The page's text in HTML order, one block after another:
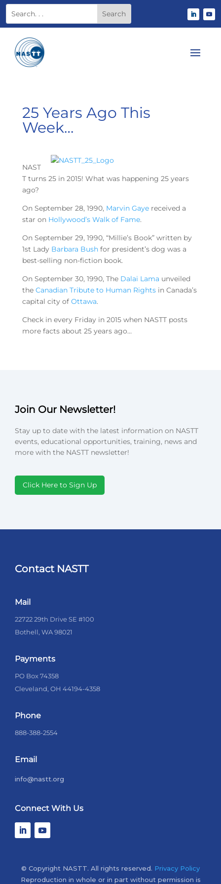
25 Years Ago This
Week…
NAST
T turns 25 in 2015! What was happening 25 years
ago?
On September 28, 1990, Marvin Gayereceived a
star on Hollywood’s Walk of Fame.
On September 29, 1990, “Millie’s Book” written by
1st Lady Barbara Bushfor president’s dog was a
best-selling non-fiction book.
On September 30, 1990, The Dalai Lama unveiled
the Canadian Tribute to Human Rightsin Canada’s
capital city of Ottawa.
Check in every Friday in 2015 when NASTT posts
more facts about 25 years ago…
Join Our Newsletter!
Stay up to date with the latest information on NASTT
events, educational opportunities, training, news and
more with the NASTT newsletter!
Click Here to Sign Up
Contact NASTT
Mail
22722 29th Drive SE #100
Bothell, WA 98021
Payments
PO Box 74358
Cleveland, OH 44194-4358
Phone
888-388-2554
Email
info@nastt.org
Connect With Us
© Copyright NASTT. All rights reserved. Privacy Policy
Reproduction in whole or in part without permission is